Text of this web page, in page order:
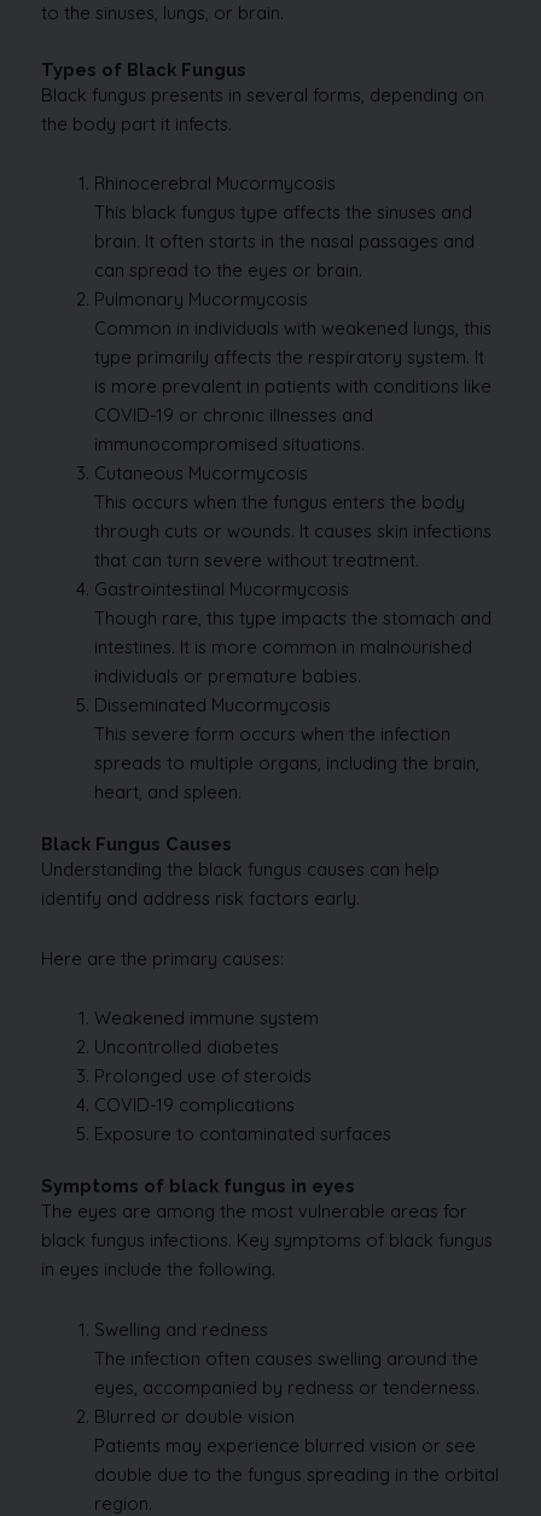
to the sinuses, lungs, or brain.
Types of Black Fungus
Black fungus presents in several forms, depending on
the body part it infects.
Rhinocerebral Mucormycosis
This black fungus type affects the sinuses and
brain. It often starts in the nasal passages and
can spread to the eyes or brain.
Pulmonary Mucormycosis
Common in individuals with weakened lungs, this
type primarily affects the respiratory system. It
is more prevalent in patients with conditions like
COVID-19 or chronic illnesses and
immunocompromised situations.
Cutaneous Mucormycosis
This occurs when the fungus enters the body
through cuts or wounds. It causes skin infections
that can turn severe without treatment.
Gastrointestinal Mucormycosis
Though rare, this type impacts the stomach and
intestines. It is more common in malnourished
individuals or premature babies.
Disseminated Mucormycosis
This severe form occurs when the infection
spreads to multiple organs, including the brain,
heart, and spleen.
Black Fungus Causes
Understanding the black fungus causes can help
identify and address risk factors early.
Here are the primary causes:
Weakened immune system
Uncontrolled diabetes
Prolonged use of steroids
COVID-19 complications
Exposure to contaminated surfaces
Symptoms of black fungus in eyes
The eyes are among the most vulnerable areas for
black fungus infections. Key symptoms of black fungus
in eyes include the following.
Swelling and redness
The infection often causes swelling around the
eyes, accompanied by redness or tenderness.
Blurred or double vision
Patients may experience blurred vision or see
double due to the fungus spreading in the orbital
region.